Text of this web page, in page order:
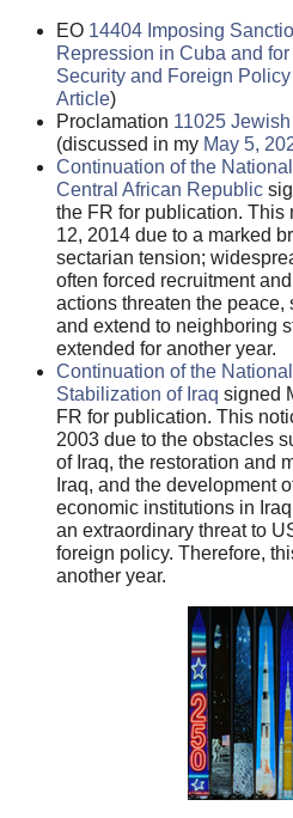
EO 14404 Imposing
Repression in Cuba and
Security and Foreign Policy
Article)
Proclamation 11025
(discussed in my May 5,
Continuation of the
Central African Republic
the FR for publication. This
12, 2014 due to a marked
sectarian tension;
often forced recruitment
actions threaten the peace,
and extend to neighboring
extended for another year.
Continuation of the
Stabilization of Iraq signed
FR for publication. This
2003 due to the obstacles
of Iraq, the restoration and
Iraq, and the development
economic institutions in
an extraordinary threat to
foreign policy. Therefore,
another year.